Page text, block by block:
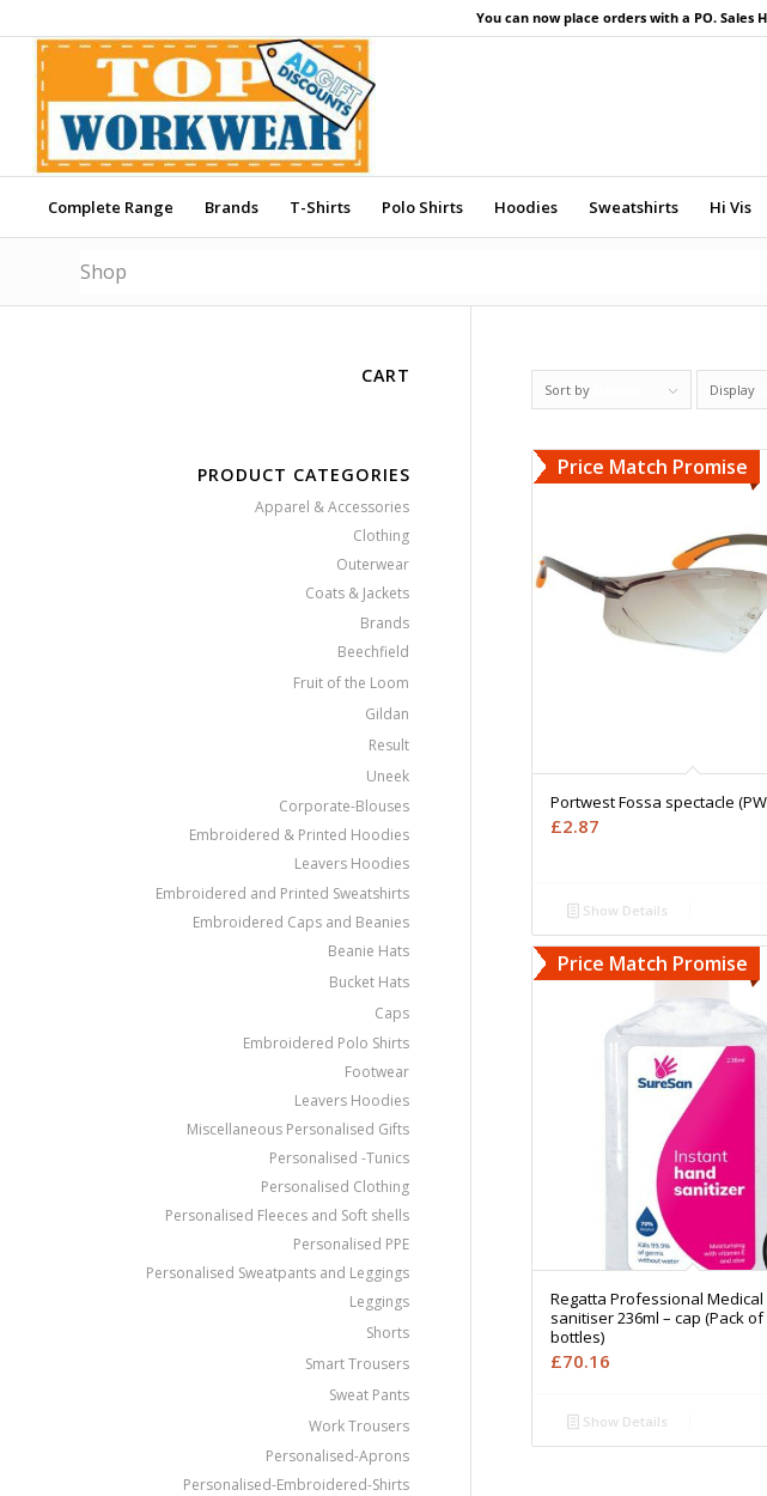
You can now place orders with a PO. Sales
Complete Range Brands T-Shirts Polo Shirts Hoodies Sweatshirts Hi Vis
Shop
Sort by Display
Price Match Promise
Portwest Fossa spectacle
£2.87
Show Details
Price Match Promise
Regatta Professional Medical
sanitiser 236ml – cap (Pack of
bottles)
£70.16
Show Details
CART
PRODUCT CATEGORIES
Apparel & Accessories
Clothing
Outerwear
Coats & Jackets
Brands
Beechfield
Fruit of the Loom
Gildan
Result
Uneek
Corporate-Blouses
Embroidered & Printed Hoodies
Leavers Hoodies
Embroidered and Printed Sweatshirts
Embroidered Caps and Beanies
Beanie Hats
Bucket Hats
Caps
Embroidered Polo Shirts
Footwear
Leavers Hoodies
Miscellaneous Personalised Gifts
Personalised -Tunics
Personalised Clothing
Personalised Fleeces and Soft shells
Personalised PPE
Personalised Sweatpants and Leggings
Leggings
Shorts
Smart Trousers
Sweat Pants
Work Trousers
Personalised-Aprons
Personalised-Embroidered-Shirts